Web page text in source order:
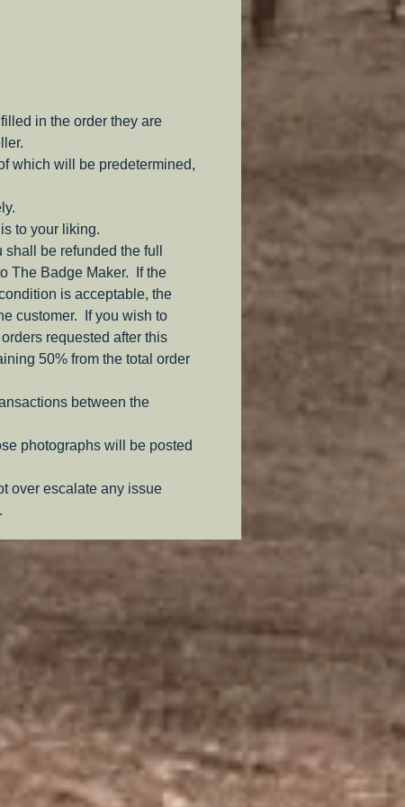
to not compromise the
in the order they are
which will be predetermined,
to your liking.
be refunded the full
The Badge Maker. If the
is acceptable, the
customer. If you wish to
requested after this
50% from the total order
between the
photographs will be posted
over escalate any issue